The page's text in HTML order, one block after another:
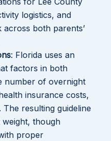
logistics, and
both parents’
: Florida uses an
factors in both
number of overnight
insurance costs,
resulting guideline
though
proper